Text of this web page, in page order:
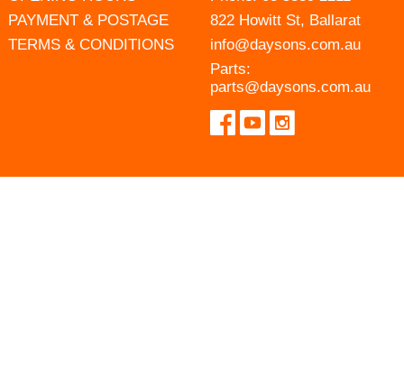
PAYMENT & POSTAGE
TERMS & CONDITIONS
822 Howitt St, Ballarat
info@daysons.com.au
Parts:
parts@daysons.com.au